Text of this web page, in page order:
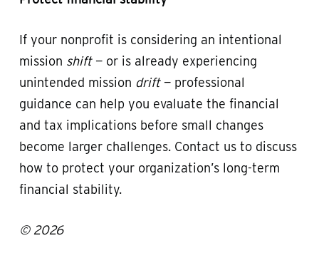
If your nonprofit is considering an intentional
mission shift— or is already experiencing
unintended mission drift— professional
guidance can help you evaluate the financial
and tax implications before small changes
become larger challenges. Contact us to discuss
how to protect your organization’s long-term
financial stability.
© 2026